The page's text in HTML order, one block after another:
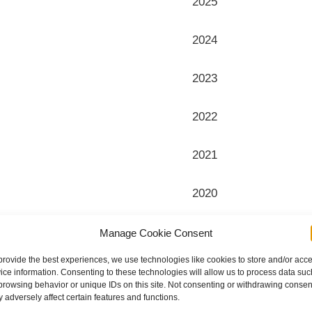
Manage Cookie Consent
the best experiences, we use technologies like cookies to store and/or
information. Consenting to these technologies will allow us to process data
behavior or unique IDs on this site. Not consenting or withdrawing
adversely affect certain features and functions.
2024
2023
2022
2021
2020
2019
2018